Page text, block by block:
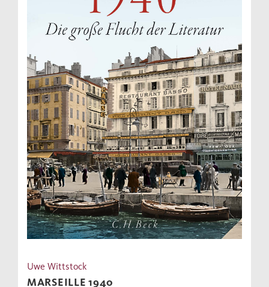
Uwe Wittstock
MARSEILLE 1940